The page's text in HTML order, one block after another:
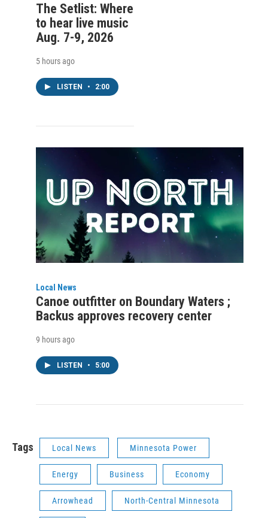
The Setlist: Where
to hear live music
Aug. 7-9, 2026
5 hours ago
LISTEN • 2:00
Local News
Canoe outfitter on Boundary Waters ;
Backus approves recovery center
9 hours ago
LISTEN • 5:00
Tags Local News Minnesota Power
Energy Business Economy
Arrowhead North-Central Minnesota